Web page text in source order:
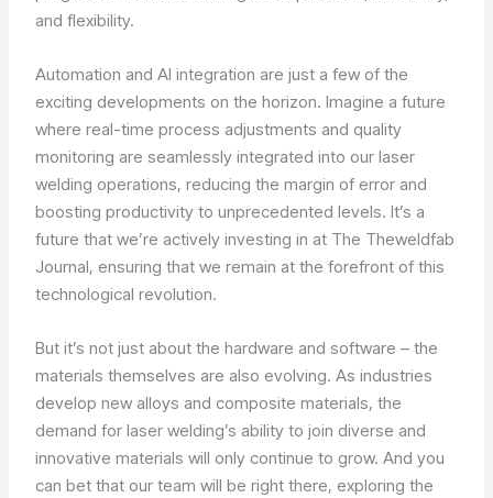
and flexibility.
Automation and AI integration are just a few of the
exciting developments on the horizon. Imagine a future
where real-time process adjustments and quality
monitoring are seamlessly integrated into our laser
welding operations, reducing the margin of error and
boosting productivity to unprecedented levels. It’s a
future that we’re actively investing in at The Theweldfab
Journal, ensuring that we remain at the forefront of this
technological revolution.
But it’s not just about the hardware and software – the
materials themselves are also evolving. As industries
develop new alloys and composite materials, the
demand for laser welding’s ability to join diverse and
innovative materials will only continue to grow. And you
can bet that our team will be right there, exploring the